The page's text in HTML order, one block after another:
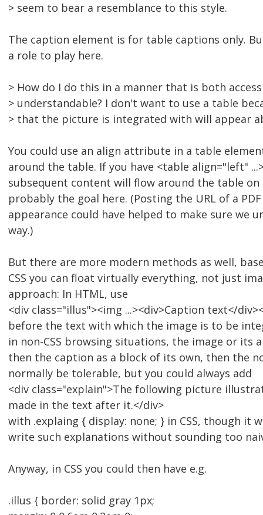
> seem to bear a resemblance to this style.
The caption element is for table captions only.
a role to play here.
> How do I do this in a manner that is both
> understandable? I don't want to use a table
> that the picture is integrated with will appear
You could use an align attribute in a table
around the table. If you have <table align="left"
subsequent content will flow around the table
probably the goal here. (Posting the URL of a
appearance could have helped to make sure we
way.)
But there are more modern methods as well,
CSS you can float virtually everything, not just
approach: In HTML, use
<div class="illus"><img ...><div>Caption text</
before the text with which the image is to be
in non-CSS browsing situations, the image or its
then the caption as a block of its own, then the
normally be tolerable, but you could always add
<div class="explain">The following picture
made in the text after it.</div>
with .explaing { display: none; } in CSS, though it
write such explanations without sounding too
Anyway, in CSS you could then have e.g.
.illus { border: solid gray 1px;